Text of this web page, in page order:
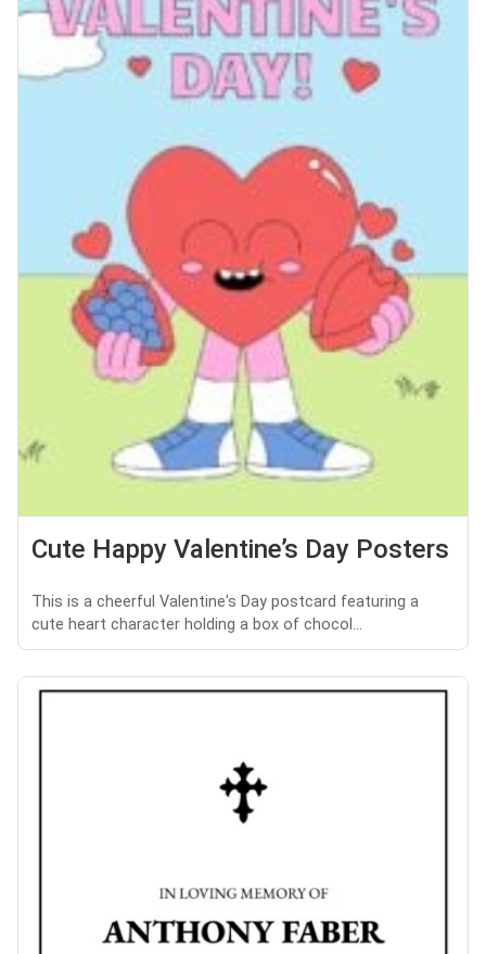
Cute Happy Valentine’s Day Posters
This is a cheerful Valentine's Day postcard featuring a
cute heart character holding a box of chocol...